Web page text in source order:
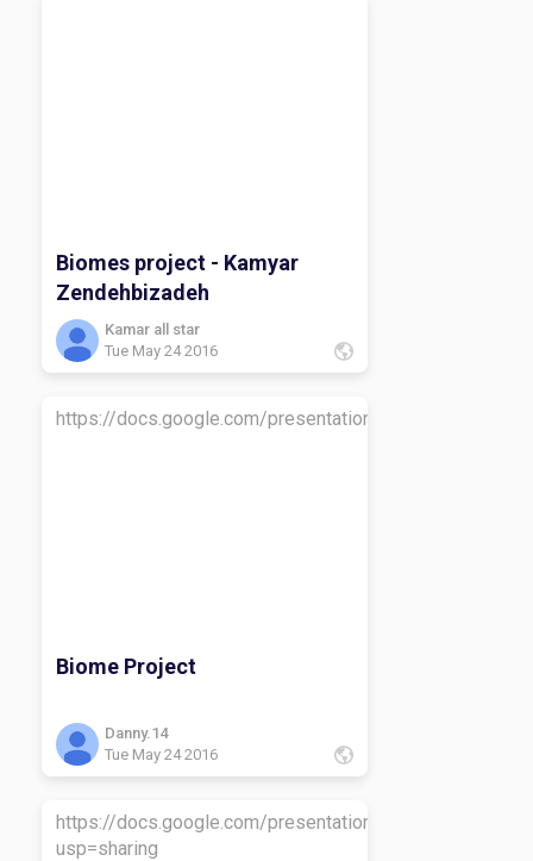
Biomes project - Kamyar
Zendehbizadeh
Kamar all star
Tue May 24 2016
https://docs.google.com/presentation/d/
Biome Project
Danny.14
Tue May 24 2016
https://docs.google.com/presentation/d/
usp=sharing